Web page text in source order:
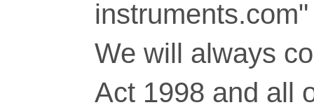
We will always
Act 1998 and all